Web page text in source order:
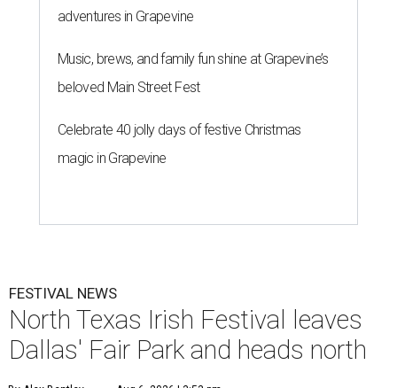
adventures in Grapevine
Music, brews, and family fun shine at Grapevine’s
beloved Main Street Fest
Celebrate 40 jolly days of festive Christmas
magic in Grapevine
FESTIVAL NEWS
North Texas Irish Festival leaves
Dallas' Fair Park and heads north